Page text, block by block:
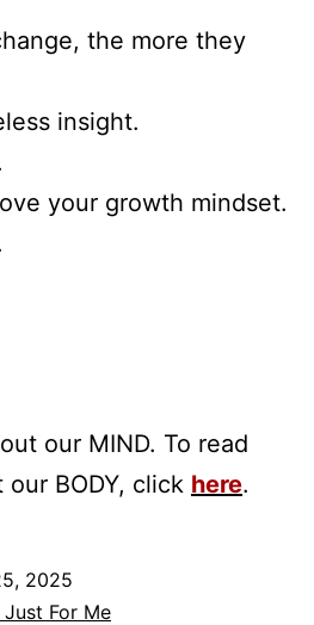
the more they
insight.
your growth mindset.
our MIND. To read
our BODY, click here.
2025
Just For Me